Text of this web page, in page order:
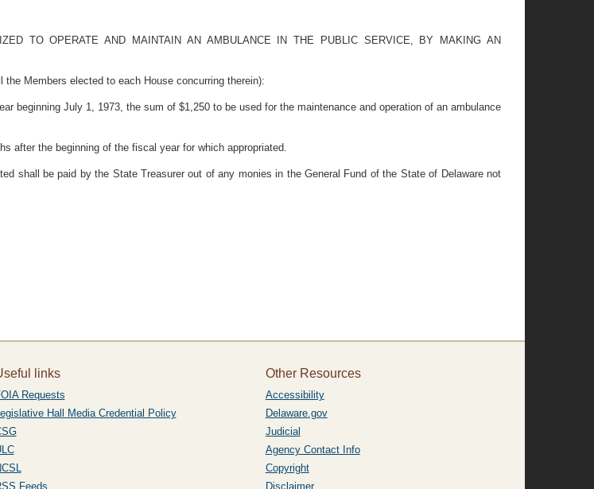
TO OPERATE AND MAINTAIN AN AMBULANCE IN THE PUBLIC SERVICE, BY MAKING AN
Members elected to each House concurring therein):
beginning July 1, 1973, the sum of $1,250 to be used for the maintenance and operation of an ambulance
after the beginning of the fiscal year for which appropriated.
shall be paid by the State Treasurer out of any monies in the General Fund of the State of Delaware not
links
Requests
Hall Media Credential Policy
Feeds
Other Resources
Accessibility
Delaware.gov
Judicial
Agency Contact Info
Copyright
Disclaimer